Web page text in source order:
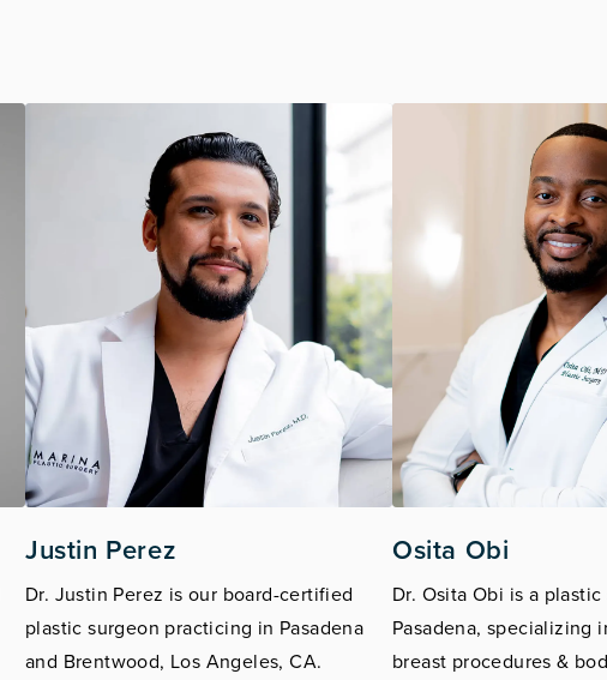
Justin Perez
Dr. Justin Perez is our board-certified
plastic surgeon practicing in Pasadena
and Brentwood, Los Angeles, CA.
Osita Obi
Dr. Osita Obi is a
Pasadena, specializing
breast procedures &